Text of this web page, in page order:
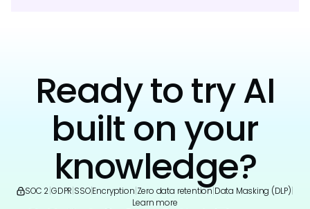
Ready to try AI
built on your
knowledge?
SOC 2|GDPR|SSO|Encryption|Zero data retention|Data Masking (DLP)|
Learn more